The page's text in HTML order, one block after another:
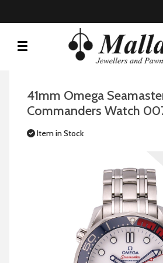
41mm Omega
Commanders Watch
Item in Stock